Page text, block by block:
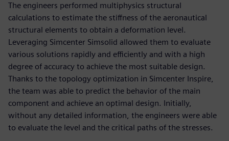
The engineers performed multiphysics structural
calculations to estimate the stiffness of the aeronautical
structural elements to obtain a deformation level.
Leveraging Simcenter Simsolid allowed them to evaluate
various solutions rapidly and efficiently and with a high
degree of accuracy to achieve the most suitable design.
Thanks to the topology optimization in Simcenter Inspire,
the team was able to predict the behavior of the main
component and achieve an optimal design. Initially,
without any detailed information, the engineers were able
to evaluate the level and the critical paths of the stresses.